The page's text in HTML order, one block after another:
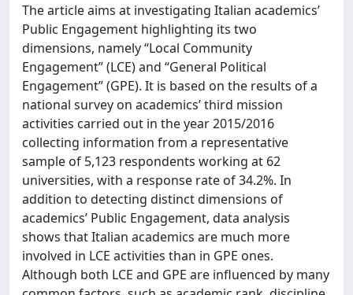
The article aims at investigating Italian academics’
Public Engagement highlighting its two
dimensions, namely “Local Community
Engagement” (LCE) and “General Political
Engagement” (GPE). It is based on the results of a
national survey on academics’ third mission
activities carried out in the year 2015/2016
collecting information from a representative
sample of 5,123 respondents working at 62
universities, with a response rate of 34.2%. In
addition to detecting distinct dimensions of
academics’ Public Engagement, data analysis
shows that Italian academics are much more
involved in LCE activities than in GPE ones.
Although both LCE and GPE are influenced by many